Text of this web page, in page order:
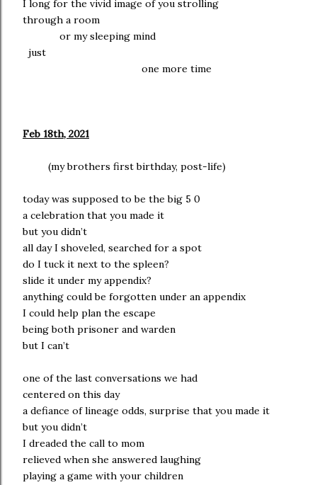
I long for the vivid image of you strolling
through a room
or my sleeping mind
just
one more time
Feb 18th, 2021
(my brothers first birthday, post-life)
today was supposed to be the big 5 0
a celebration that you made it
but you didn’t
all day I shoveled, searched for a spot
do I tuck it next to the spleen?
slide it under my appendix?
anything could be forgotten under an appendix
I could help plan the escape
being both prisoner and warden
but I can’t
one of the last conversations we had
centered on this day
a defiance of lineage odds, surprise that you made it
but you didn’t
I dreaded the call to mom
relieved when she answered laughing
playing a game with your children